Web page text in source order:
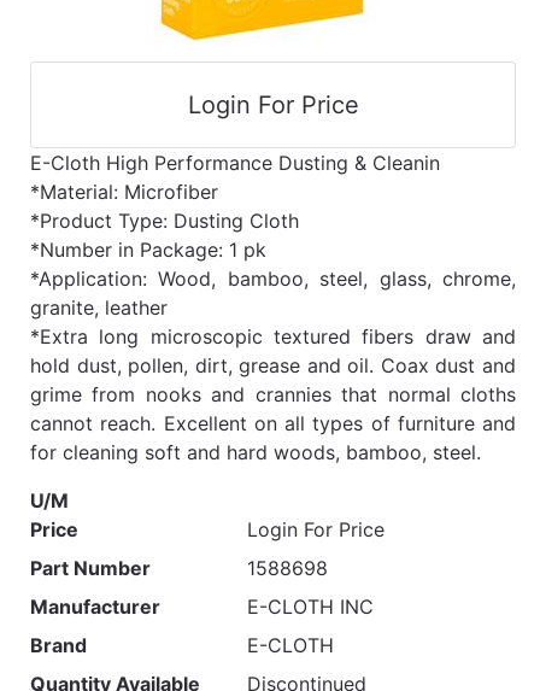
Login For Price
E-Cloth High Performance Dusting & Cleanin
*Material: Microfiber
*Product Type: Dusting Cloth
*Number in Package: 1 pk
*Application: Wood, bamboo, steel, glass, chrome,
granite, leather
*Extra long microscopic textured fibers draw and
hold dust, pollen, dirt, grease and oil. Coax dust and
grime from nooks and crannies that normal cloths
cannot reach. Excellent on all types of furniture and
for cleaning soft and hard woods, bamboo, steel.
U/M
Price
Login For Price
Part Number
1588698
Manufacturer
E-CLOTH INC
Brand
E-CLOTH
Quantity Available
Discontinued